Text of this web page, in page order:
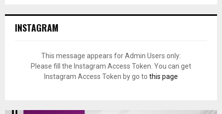
INSTAGRAM
This message appears for Admin Users only:
Please fill the Instagram Access Token. You can get
Instagram Access Token by go to this page